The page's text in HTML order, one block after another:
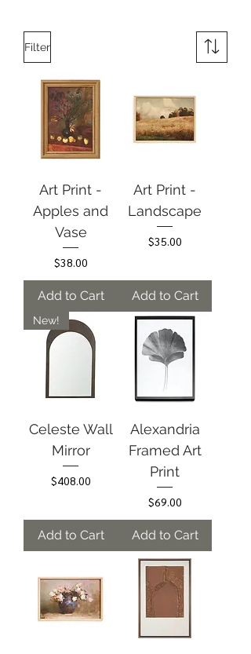
Filter
Art Print -
Apples and
Vase
Price
$38.00
Add to Cart
Art Print -
Landscape
Price
$35.00
Add to Cart
New!
Celeste Wall
Mirror
Price
$408.00
Add to Cart
Alexandria
Framed Art
Print
Price
$69.00
Add to Cart